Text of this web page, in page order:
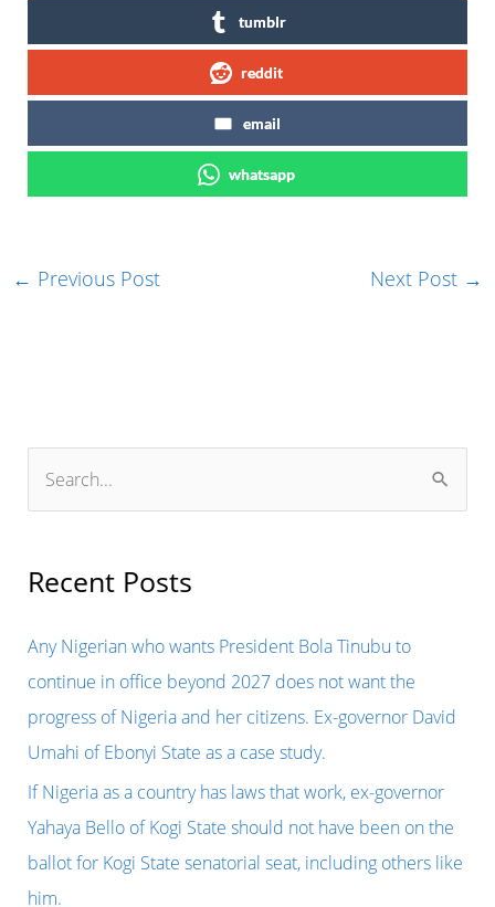
tumblr
reddit
email
whatsapp
← Previous Post Next Post →
r
h
f
o
r
:
Recent Posts
Any Nigerian who wants President Bola Tinubu to
continue in office beyond 2027 does not want the
progress of Nigeria and her citizens. Ex-governor David
Umahi of Ebonyi State as a case study.
If Nigeria as a country has laws that work, ex-governor
Yahaya Bello of Kogi State should not have been on the
ballot for Kogi State senatorial seat, including others like
him.